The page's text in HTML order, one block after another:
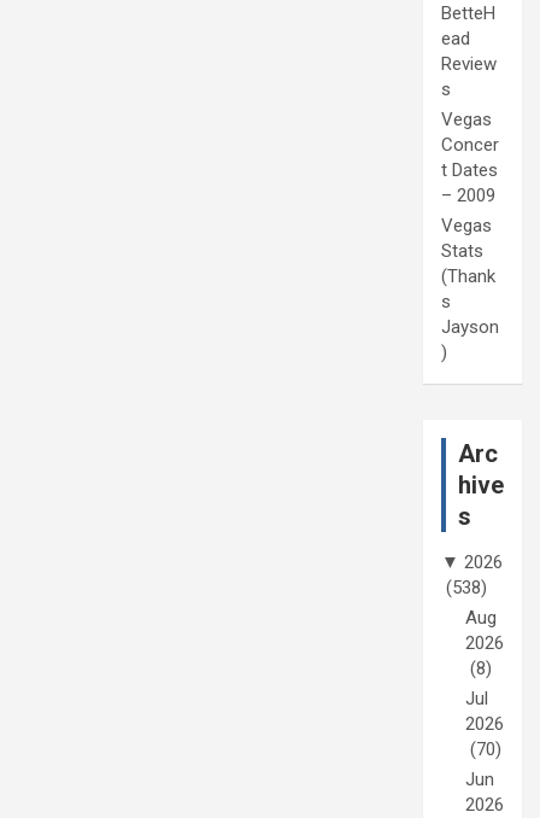
BetteH
ead
Review
s
Vegas
Concer
t Dates
– 2009
Vegas
Stats
(Thank
s
Jayson
)
Arc
hive
s
▼ 2026
(538)
Aug
2026
(8)
Jul
2026
(70)
Jun
2026